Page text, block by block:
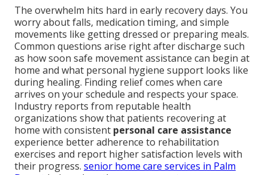
The overwhelm hits hard in early recovery days. You
worry about falls, medication timing, and simple
movements like getting dressed or preparing meals.
Common questions arise right after discharge such
as how soon safe movement assistance can begin at
home and what personal hygiene support looks like
during healing. Finding relief comes when care
arrives on your schedule and respects your space.
Industry reports from reputable health
organizations show that patients recovering at
home with consistent personal care assistance
experience better adherence to rehabilitation
exercises and report higher satisfaction levels with
their progress. senior home care services in Palm